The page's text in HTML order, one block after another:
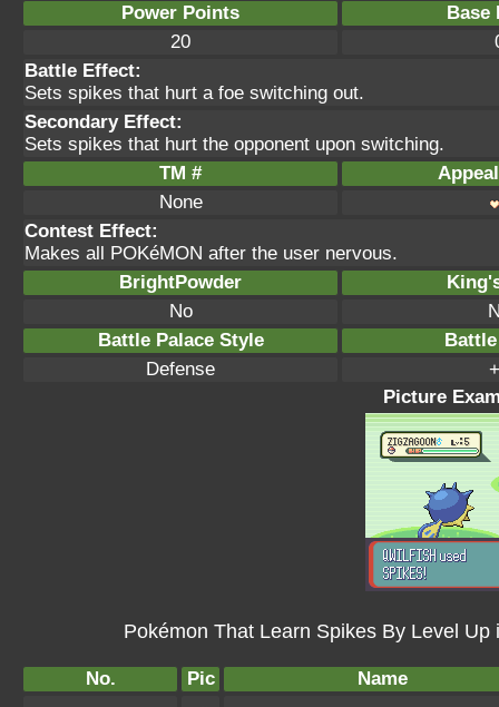
Power Points
Base
20
Battle Effect:
Sets spikes that hurt a foe switching out.
Secondary Effect:
Sets spikes that hurt the opponent upon switching.
TM #
None
Contest Effect:
Makes all POKéMON after the user nervous.
BrightPowder
No
Battle Palace Style
Defense
Picture
Pokémon That Learn Spikes By Level
No. Pic
Name